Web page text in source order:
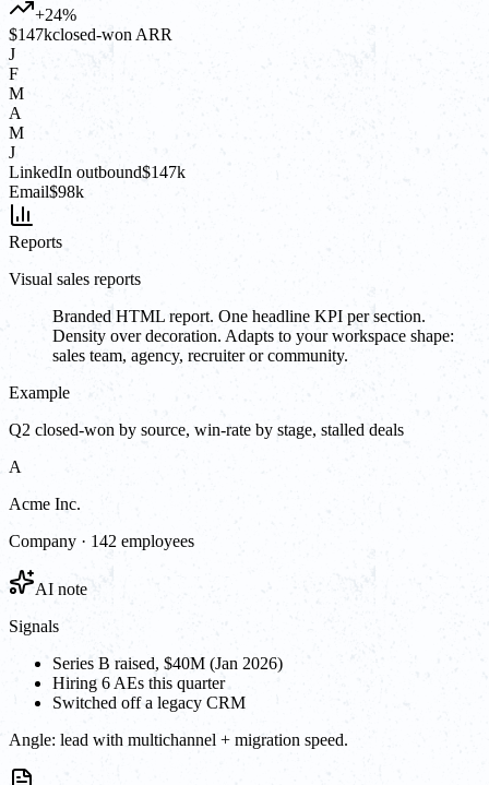
+24%
$147kclosed-won ARR
J
F
M
A
M
J
LinkedIn outbound$147k
Email$98k
Reports
Visual sales reports
Branded HTML report. One headline KPI per section.
Density over decoration. Adapts to your workspace shape:
sales team, agency, recruiter or community.
Example
Q2 closed-won by source, win-rate by stage, stalled deals
A
Acme Inc.
Company · 142 employees
AI note
Signals
Series B raised, $40M (Jan 2026)
Hiring 6 AEs this quarter
Switched off a legacy CRM
Angle: lead with multichannel + migration speed.